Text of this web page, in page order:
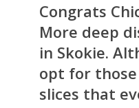
Congrats
More deep
in Skokie.
opt for
slices that